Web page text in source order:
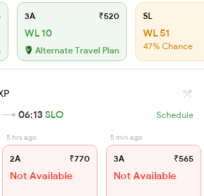
3A ₹520
WL 10
Alternate Travel Plan
SL
WL 51
47% Chance
06:13SLO Schedule
5 hrs ago
2A ₹770
Not Available
5 min ago
3A ₹565
Not Available